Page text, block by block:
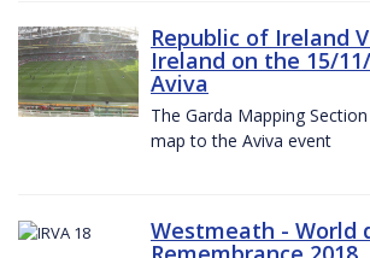
Republic of Ireland
Ireland on the 15/
Aviva
The Garda Mapping
map to the Aviva event
Westmeath - World